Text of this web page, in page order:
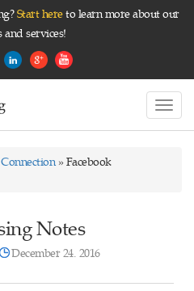
Start hereto learn more about our
and services!
Connection» Facebook
Notes
December 24. 2016